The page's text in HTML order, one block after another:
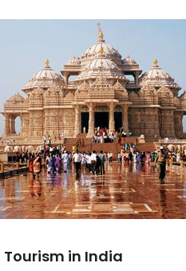
Tourism in India